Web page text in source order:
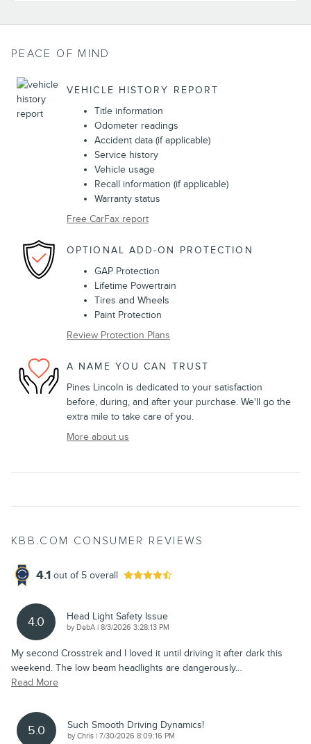
PEACE OF MIND
VEHICLE HISTORY REPORT
Title information
Odometer readings
Accident data (if applicable)
Service history
Vehicle usage
Recall information (if applicable)
Warranty status
Free CarFax report
OPTIONAL ADD-ON PROTECTION
GAP Protection
Lifetime Powertrain
Tires and Wheels
Paint Protection
Review Protection Plans
A NAME YOU CAN TRUST
Pines Lincoln is dedicated to your satisfaction
before, during, and after your purchase. We'll go the
extra mile to take care of you.
More about us
KBB.COM CONSUMER REVIEWS
4.1 out of 5 overall
4.0 Head Light Safety Issue
by DebA | on
8/3/2026 3:28:13 PM
My second Crosstrek and I loved it until driving it after dark this
weekend. The low beam headlights are dangerously…
Read More
5.0 Such Smooth Driving Dynamics!
byChris | on
7/30/2026 8:09:16 PM